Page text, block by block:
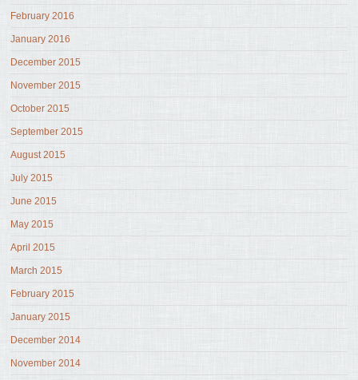
February 2016
January 2016
December 2015
November 2015
October 2015
September 2015
August 2015
July 2015
June 2015
May 2015
April 2015
March 2015
February 2015
January 2015
December 2014
November 2014